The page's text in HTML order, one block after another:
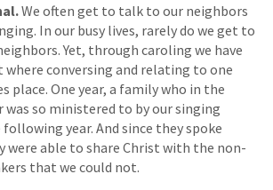
We often get to talk to our neighbors
In our busy lives, rarely do we get to
Yet, through caroling we have
conversing and relating to one
place. One year, a family who in the
was so ministered to by our singing
year. And since they spoke
were able to share Christ with the non-
that we could not.